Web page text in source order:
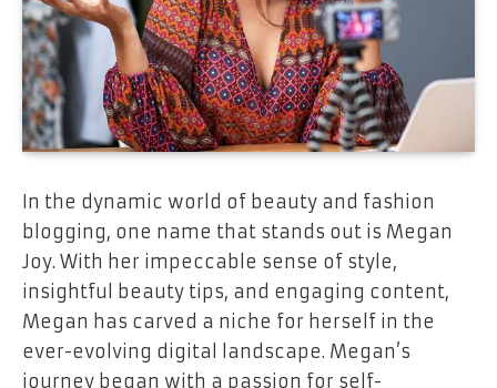
In the dynamic world of beauty and fashion
blogging, one name that stands out is Megan
Joy. With her impeccable sense of style,
insightful beauty tips, and engaging content,
Megan has carved a niche for herself in the
ever-evolving digital landscape. Megan’s
journey began with a passion for self-